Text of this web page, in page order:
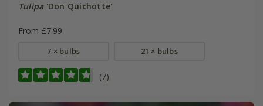
Tulipa'Don Quichotte'
From £7.99
7 × bulbs 21 × bulbs
(7)